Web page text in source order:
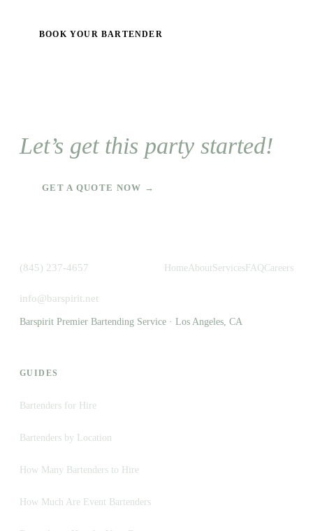
BOOK YOUR BARTENDER
Let’s get this party started!
GET A QUOTE NOW →
(845) 237-4657
info@barspirit.net
HomeAboutServices FAQCareers
Barspirit Premier Bartending Service · Los Angeles, CA
GUIDES
Bartenders for Hire
Bartenders by Location
How Many Bartenders to Hire
How Much Are Event Bartenders